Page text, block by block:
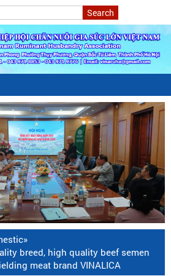
»
breed, high quality beef semen
meat brand VINALICA